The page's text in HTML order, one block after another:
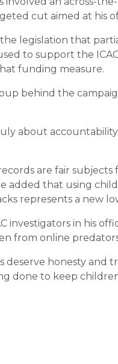
cut aimed at his
the legislation that
to support the
funding measure.
behind the
about
are fair
added that using
represents a new
investigators in his
from online
honesty and
done to keep